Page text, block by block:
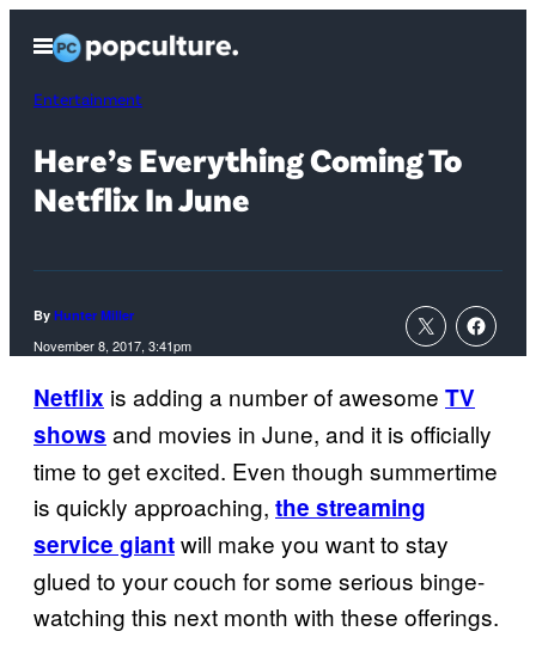
content
Open
Menu
Entertainment
Here’s Everything Coming To
Netflix In June
By Hunter Miller
November 8, 2017, 3:41pm
Netflix is adding a number of awesome TV
shows and movies in June, and it is officially
time to get excited. Even though summertime
is quickly approaching, the streaming
service giantwill make you want to stay
glued to your couch for some serious binge-
watching this next month with these offerings.